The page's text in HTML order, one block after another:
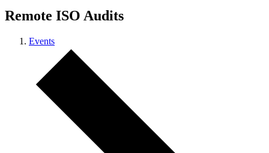
Remote ISO Audits
Events